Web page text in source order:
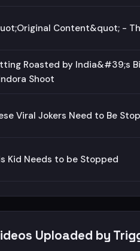
Content&quot; -
Roasted by India&#39;s
Shoot
Viral Jokers Need to Be
Kid Needs to be Stopped
Uploaded by